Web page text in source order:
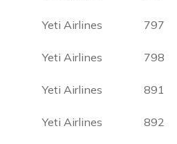
Yeti Airlines 797
Yeti Airlines 798
Yeti Airlines 891
Yeti Airlines 892